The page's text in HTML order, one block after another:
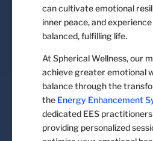
can cultivate emotional
inner peace, and
balanced, fulfilling life.
At Spherical Wellness, our
achieve greater emotional
balance through the
the Energy Enhancement
dedicated EES
providing personalized